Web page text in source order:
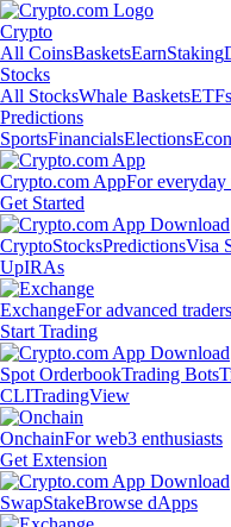
Crypto
All CoinsBasketsEarnStaking
Stocks
All StocksWhale BasketsETFs
Predictions
SportsFinancialsElections
Crypto.com AppFor everyday
Get Started
CryptoStocksPredictionsVisa
UpIRAs
ExchangeFor advanced traders
Start Trading
Spot OrderbookTrading Bots
CLITradingView
OnchainFor web3 enthusiasts
Get Extension
SwapStakeBrowse dApps